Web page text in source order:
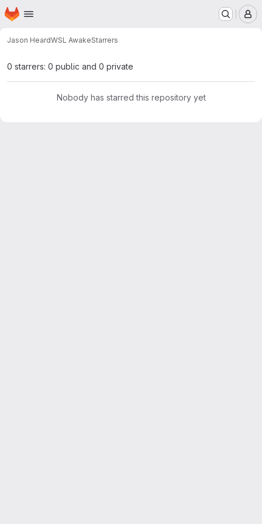
Skip to main content
Homepage
Jason HeardWSL AwakeStarrers
0 starrers: 0 public and 0 private
Nobody has starred this repository yet